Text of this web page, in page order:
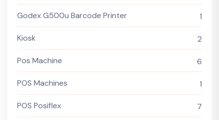
Godex G500u Barcode Printer 1
Kiosk 2
Pos Machine 6
POS Machines 1
POS Posiflex 7